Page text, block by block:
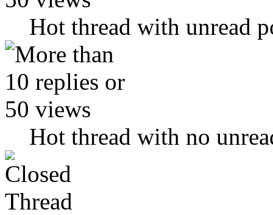
Hot thread with unread
Hot thread with no